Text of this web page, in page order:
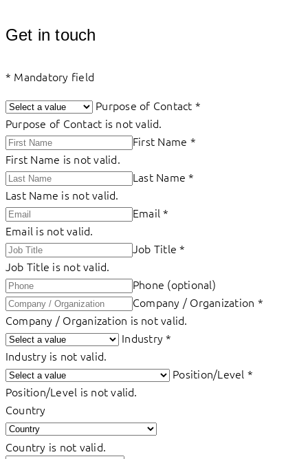
Get in touch
* Mandatory field
Purpose of Contact *
Purpose of Contact is not valid.
First Name *
First Name is not valid.
Last Name*
Last Name is not valid.
Email*
Email is not valid.
Job Title*
Job Title is not valid.
Phone (optional)
Company / Organization *
Company / Organization is not valid.
Industry*
Industry is not valid.
Position/Level *
Position/Level is not valid.
Country
Country is not valid.